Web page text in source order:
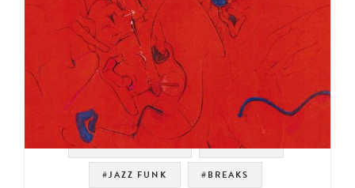
#SOUL STRUT 200 #PRESTIGE
#JAZZ FUNK #BREAKS